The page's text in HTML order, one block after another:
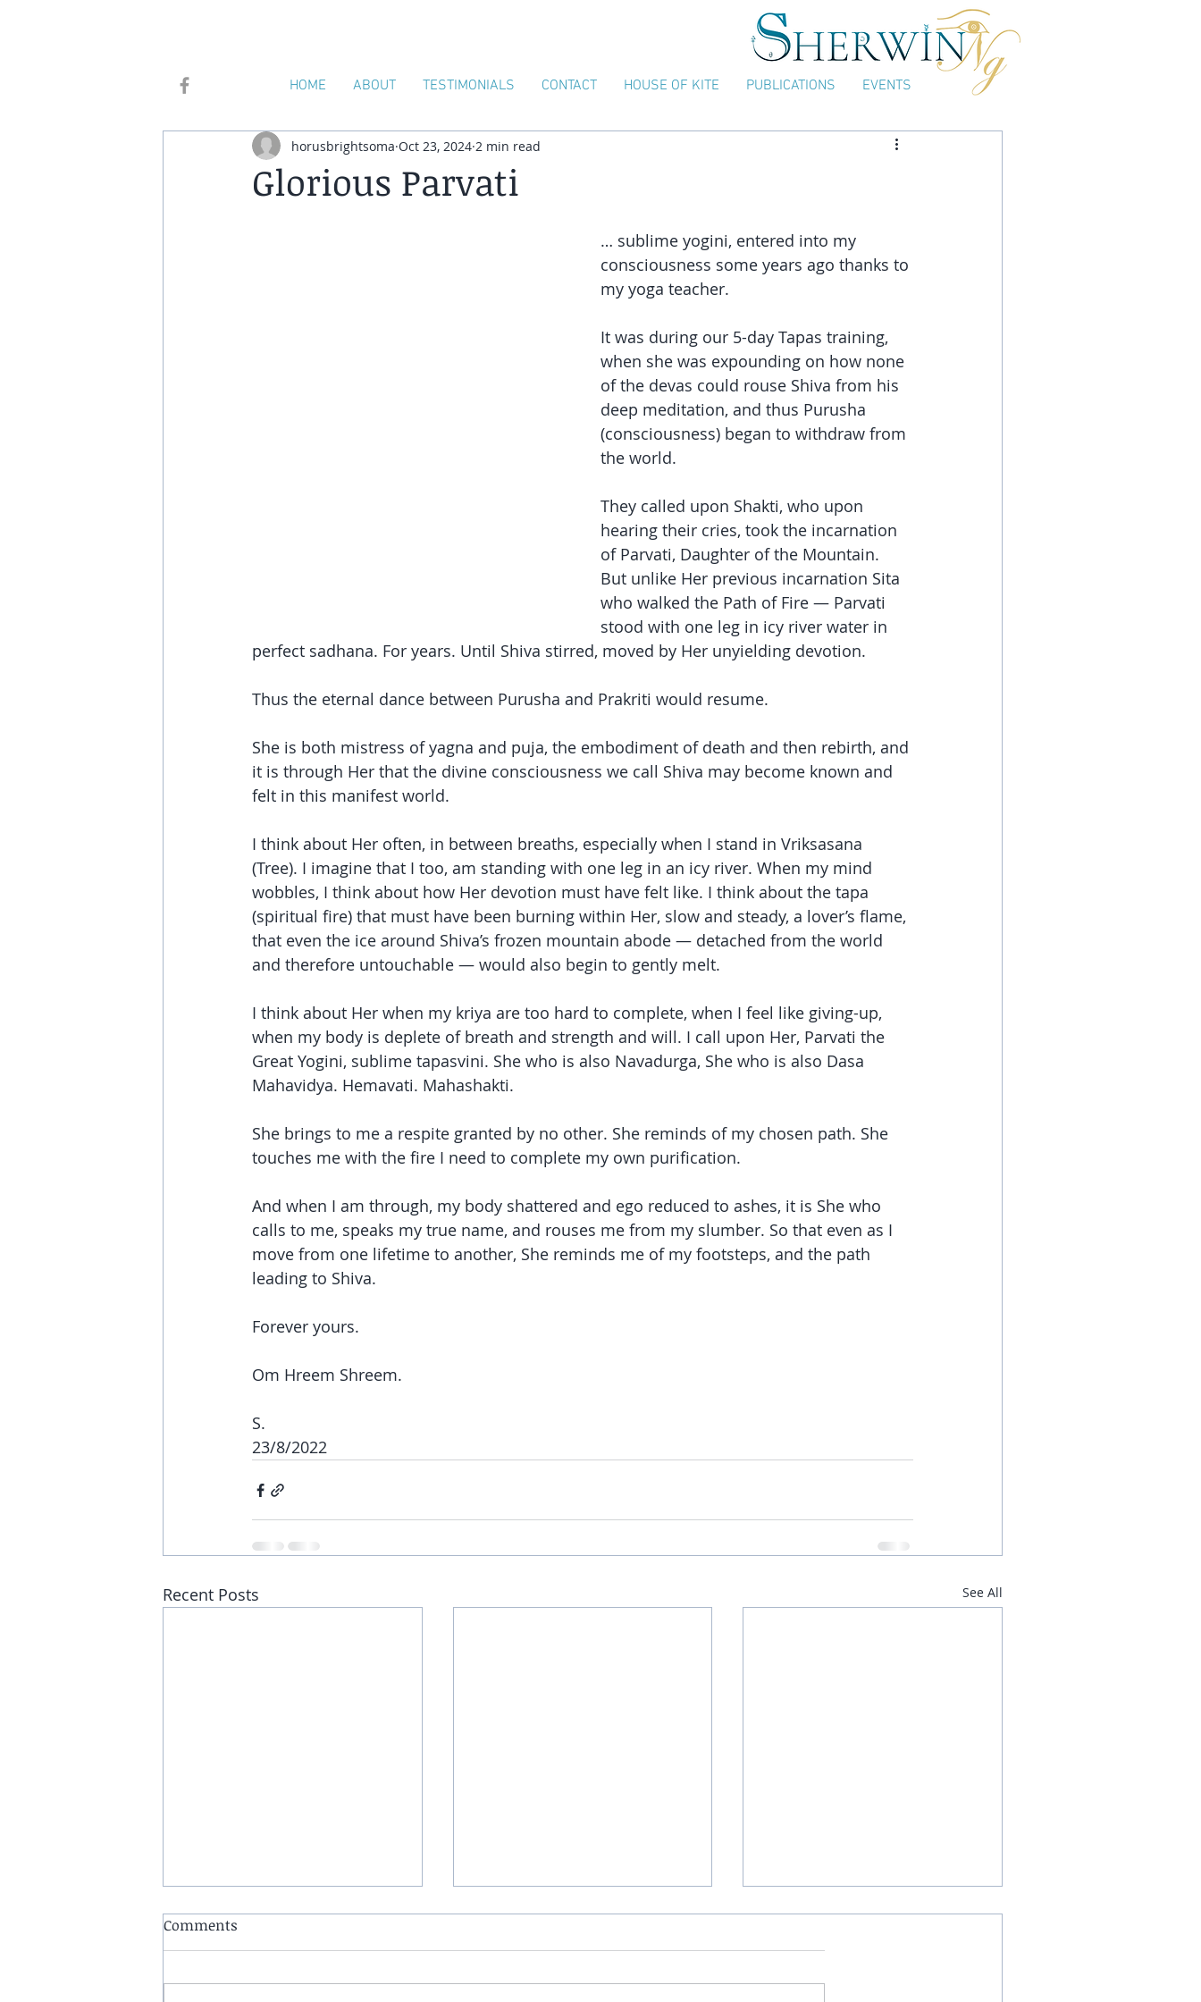
HOME ABOUT TESTIMONIALS CONTACT HOUSE OF KITE PUBLICATIONS EVENTS
Glorious Parvati
horusbrightsoma Oct 23, 2024 2 min read
… sublime yogini, entered into my
consciousness some years ago thanks to
my yoga teacher.
It was during our 5-day Tapas training,
when she was expounding on how none
of the devas could rouse Shiva from his
deep meditation, and thus Purusha
(consciousness) began to withdraw from
the world.
They called upon Shakti, who upon
hearing their cries, took the incarnation
of Parvati, Daughter of the Mountain.
But unlike Her previous incarnation Sita
who walked the Path of Fire — Parvati
stood with one leg in icy river water in
perfect sadhana. For years. Until Shiva stirred, moved by Her unyielding devotion.
Thus the eternal dance between Purusha and Prakriti would resume.
She is both mistress of yagna and puja, the embodiment of death and then rebirth, and
it is through Her that the divine consciousness we call Shiva may become known and
felt in this manifest world.
I think about Her often, in between breaths, especially when I stand in Vriksasana
(Tree). I imagine that I too, am standing with one leg in an icy river. When my mind
wobbles, I think about how Her devotion must have felt like. I think about the tapa
(spiritual fire) that must have been burning within Her, slow and steady, a lover’s flame,
that even the ice around Shiva’s frozen mountain abode — detached from the world
and therefore untouchable — would also begin to gently melt.
I think about Her when my kriya are too hard to complete, when I feel like giving-up,
when my body is deplete of breath and strength and will. I call upon Her, Parvati the
Great Yogini, sublime tapasvini. She who is also Navadurga, She who is also Dasa
Mahavidya. Hemavati. Mahashakti.
She brings to me a respite granted by no other. She reminds of my chosen path. She
touches me with the fire I need to complete my own purification.
And when I am through, my body shattered and ego reduced to ashes, it is She who
calls to me, speaks my true name, and rouses me from my slumber. So that even as I
move from one lifetime to another, She reminds me of my footsteps, and the path
leading to Shiva.
Forever yours.
Om Hreem Shreem.
S.
23/8/2022
Recent Posts See All
Comments